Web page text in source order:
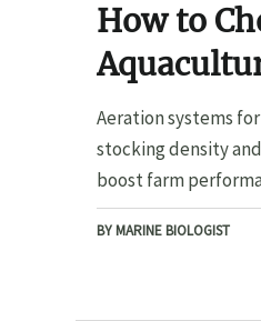
How to
Pond Size
Aeration systems
stocking density
boost farm
BY MARINE BIOLOGIST